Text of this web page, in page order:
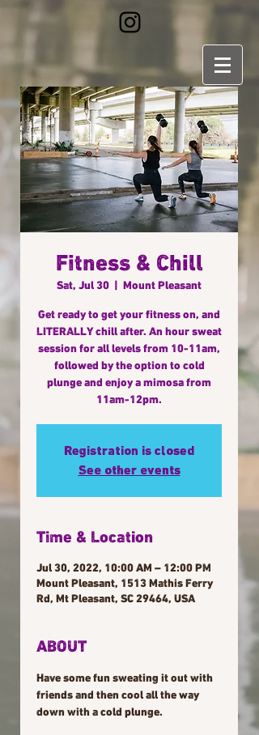
Fitness & Chill
Sat, Jul 30
  |
Mount Pleasant
Get ready to get your fitness on, and
LITERALLY chill after. An hour sweat
session for all levels from 10-11am,
followed by the option to cold
plunge and enjoy a mimosa from
11am-12pm.
Registration is closed
See other events
Time & Location
Jul 30, 2022, 10:00 AM – 12:00 PM
Mount Pleasant, 1513 Mathis Ferry
Rd, Mt Pleasant, SC 29464, USA
ABOUT
Have some fun sweating it out with
friends and then cool all the way
down with a cold plunge.